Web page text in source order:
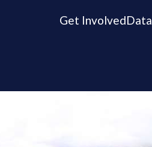
Get InvolvedData